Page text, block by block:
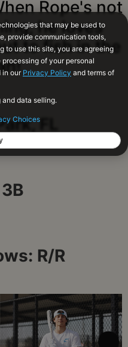
Rope's not
he loves
to fish in the
FL
R/R